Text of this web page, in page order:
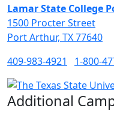
Lamar State College
1500 Procter Street
Port Arthur, TX 77640
409-983-4921
1-800-
Additional